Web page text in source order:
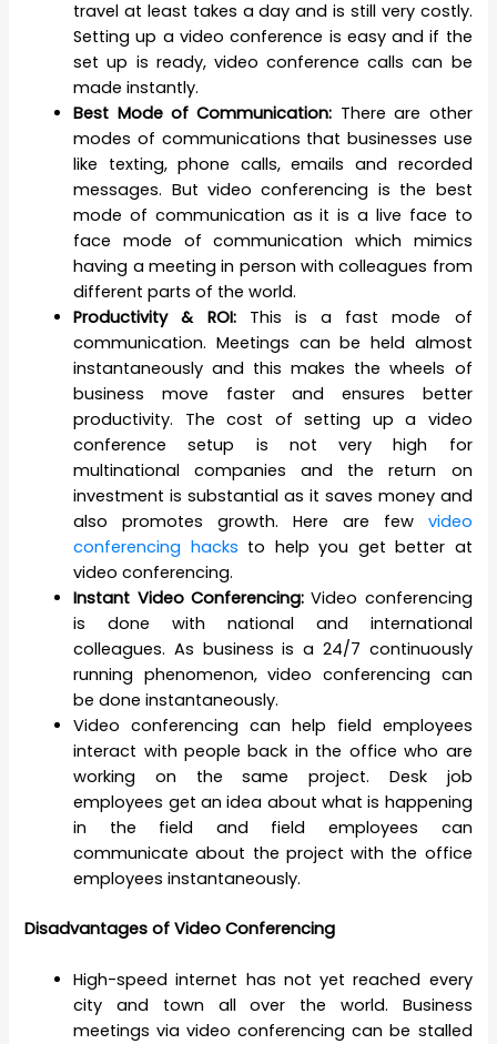
travel at least takes a day and is still very costly.
Setting up a video conference is easy and if the
set up is ready, video conference calls can be
made instantly.
Best Mode of Communication: There are other
modes of communications that businesses use
like texting, phone calls, emails and recorded
messages. But video conferencing is the best
mode of communication as it is a live face to
face mode of communication which mimics
having a meeting in person with colleagues from
different parts of the world.
Productivity & ROI: This is a fast mode of
communication. Meetings can be held almost
instantaneously and this makes the wheels of
business move faster and ensures better
productivity. The cost of setting up a video
conference setup is not very high for
multinational companies and the return on
investment is substantial as it saves money and
also promotes growth. Here are few video
conferencing hacks to help you get better at
video conferencing.
Instant Video Conferencing:Video conferencing
is done with national and international
colleagues. As business is a 24/7 continuously
running phenomenon, video conferencing can
be done instantaneously.
Video conferencing can help field employees
interact with people back in the office who are
working on the same project. Desk job
employees get an idea about what is happening
in the field and field employees can
communicate about the project with the office
employees instantaneously.
Disadvantages of Video Conferencing
High-speed internet has not yet reached every
city and town all over the world. Business
meetings via video conferencing can be stalled